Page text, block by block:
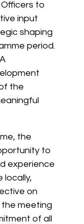
to
input
shaping
period.
the
the
to
experience
locally,
on
the meeting
of all